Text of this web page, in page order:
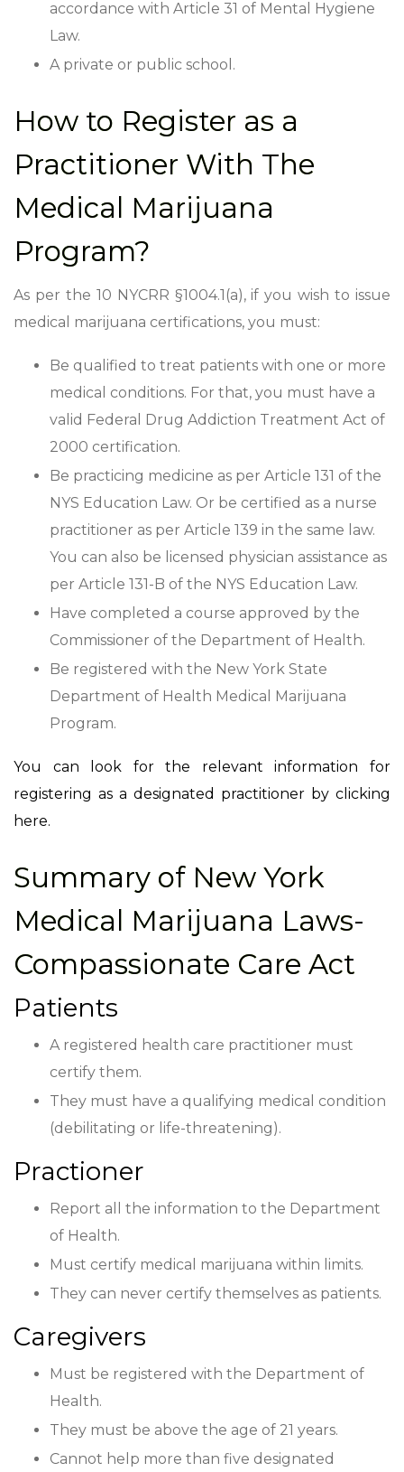
accordance with Article 31 of Mental Hygiene
Law.
A private or public school.
How to Register as a
Practitioner With The
Medical Marijuana
Program?
As per the 10 NYCRR §1004.1(a), if you wish to issue
medical marijuana certifications, you must:
Be qualified to treat patients with one or more
medical conditions. For that, you must have a
valid Federal Drug Addiction Treatment Act of
2000 certification.
Be practicing medicine as per Article 131 of the
NYS Education Law. Or be certified as a nurse
practitioner as per Article 139 in the same law.
You can also be licensed physician assistance as
per Article 131-B of the NYS Education Law.
Have completed a course approved by the
Commissioner of the Department of Health.
Be registered with the New York State
Department of Health Medical Marijuana
Program.
You can look for the relevant information for
registering as a designated practitioner by clicking
here.
Summary of New York
Medical Marijuana Laws-
Compassionate Care Act
Patients
A registered health care practitioner must
certify them.
They must have a qualifying medical condition
(debilitating or life-threatening).
Practioner
Report all the information to the Department
of Health.
Must certify medical marijuana within limits.
They can never certify themselves as patients.
Caregivers
Must be registered with the Department of
Health.
They must be above the age of 21 years.
Cannot help more than five designated